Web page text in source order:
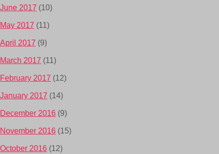
June 2017 (10)
May 2017 (11)
April 2017 (9)
March 2017 (11)
February 2017 (12)
January 2017 (14)
December 2016 (9)
November 2016 (15)
October 2016 (12)